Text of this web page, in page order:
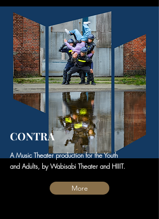
CONTRA
A Music Theater production for the Youth
and Adults, by Wabisabi Theater and HIIIT.
More